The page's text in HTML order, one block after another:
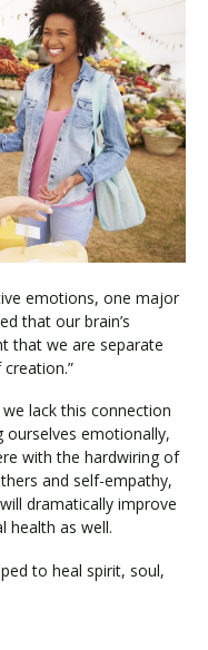
emotions, one major
that our brain’s
that we are separate
lack this connection
emotionally,
with the hardwiring of
and self-empathy,
dramatically improve
health as well.
to heal spirit, soul,